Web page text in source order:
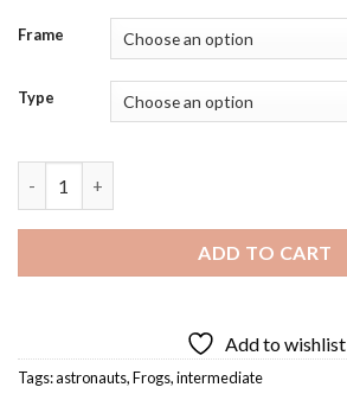
Frame
Type
ADD TO CART
Add to wishlist
Tags:astronauts,Frogs,intermediate